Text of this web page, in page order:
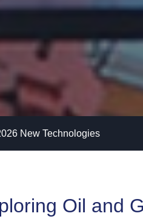
New Technologies
Oil and